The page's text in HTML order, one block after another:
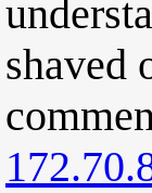
shaved